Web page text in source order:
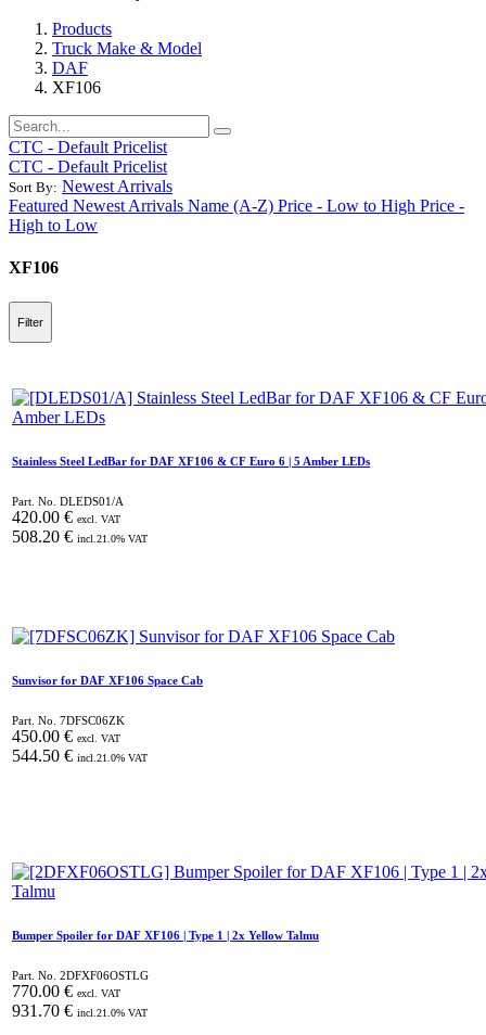
Products
Truck Make & Model
DAF
XF106
CTC - Default Pricelist
CTC - Default Pricelist
Sort By: Newest Arrivals
Featured Newest Arrivals Name (A-Z) Price - Low to High Price -
High to Low
XF106
Filter
Stainless Steel LedBar for DAF XF106 & CF Euro 6 | 5 Amber LEDs
Part. No. DLEDS01/A
420.00 € excl. VAT
508.20 € incl. 21.0% VAT
Sunvisor for DAF XF106 Space Cab
Part. No. 7DFSC06ZK
450.00 € excl. VAT
544.50 € incl. 21.0% VAT
Bumper Spoiler for DAF XF106 | Type 1 | 2x Yellow Talmu
Part. No. 2DFXF06OSTLG
770.00 € excl. VAT
931.70 € incl. 21.0% VAT